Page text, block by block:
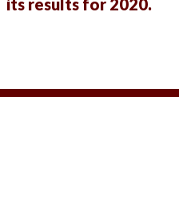
its results for 2020.